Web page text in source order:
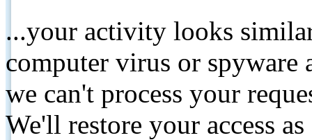
...your activity looks
computer virus or spyware
we can't process your
We'll restore your access